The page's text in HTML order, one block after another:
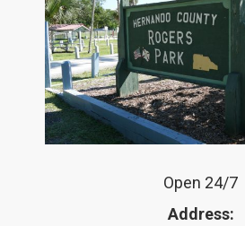
Open 24/7
Address: